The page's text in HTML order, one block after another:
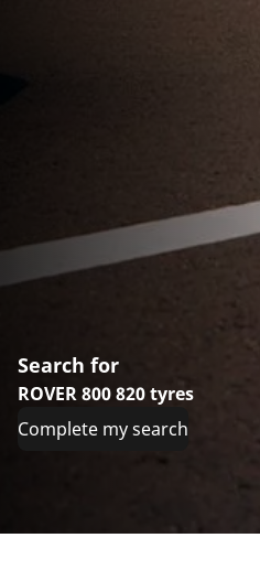
Search for
ROVER 800 820 tyres
Complete my search